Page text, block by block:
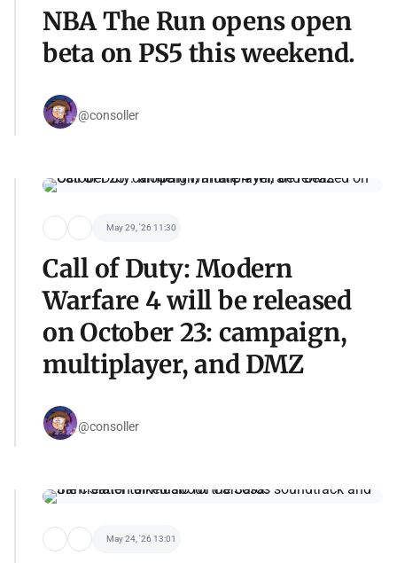
NBA The Run opens open
beta on PS5 this weekend.
@consoller
May 29, '26 11:30
Call of Duty: Modern
Warfare 4 will be released
on October 23: campaign,
multiplayer, and DMZ
@consoller
May 24, '26 13:01